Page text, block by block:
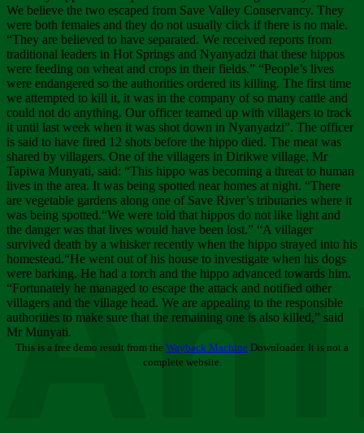
We believe the two escaped from Save Valley Conservancy. They
were both females and they do not usually click if there is no male.
“They are believed to have separated. We received reports from
traditional leaders in Hot Springs and Nyanyadzi that these hippos
were feeding on wheat and crops in their fields.” “People’s lives
were endangered so the authorities ordered its killing. The first time
we attempted to kill it, it was in the company of so many cattle and
could not do anything. Our officer teamed up with villagers to track
it until last week when it was shot down in Nyanyadzi”. The officer
is said to have fired 12 shots before the hippo died. The meat was
shared by villagers. One of the villagers in Dirikwe village, Mr
Tapiwa Munyati, said: “This hippo was becoming a threat to human
lives in the area. It was being spotted near homes at night. “There
are vegetable gardens along one of Save River’s tributaries where it
was being spotted.“We were told that hippos do not like light and
the danger was that lives would have been lost.” “A villager
survived death by a whisker recently when the hippo strayed into his
homestead.“He went out of his house to investigate when his dogs
were barking. He had a torch and the hippo advanced towards him.
“Fortunately he managed to escape the attack and notified other
villagers and the village head. We are appealing to the responsible
authorities to make sure that the remaining one is also killed,” said
Mr Munyati.
This is a free demo result from the Wayback Machine Downloader. It is not a
complete website.